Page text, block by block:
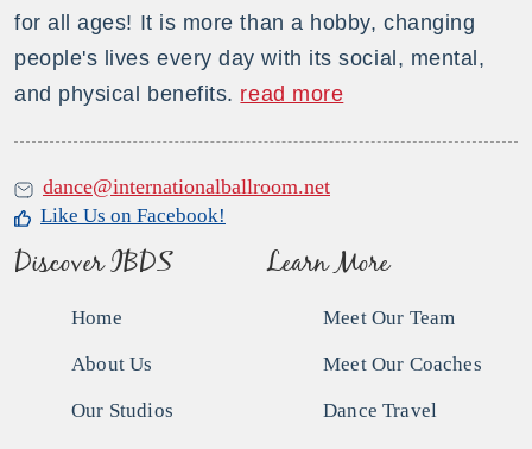
for all ages! It is more than a hobby, changing
people's lives every day with its social, mental,
and physical benefits. read more
dance@internationalballroom.net
Like Us on Facebook!
Discover IBDS
Home
About Us
Our Studios
Learn More
Meet Our Team
Meet Our Coaches
Dance Travel